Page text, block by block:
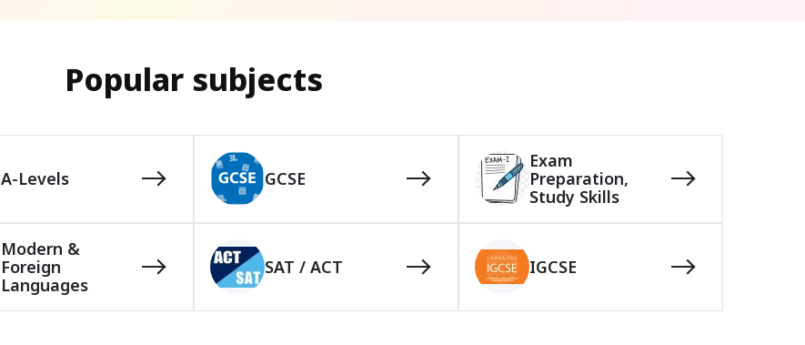
Popular subjects
A-Levels GCSE
Exam
Preparation,
Study Skills
Modern &
Foreign
Languages
SAT / ACT IGCSE